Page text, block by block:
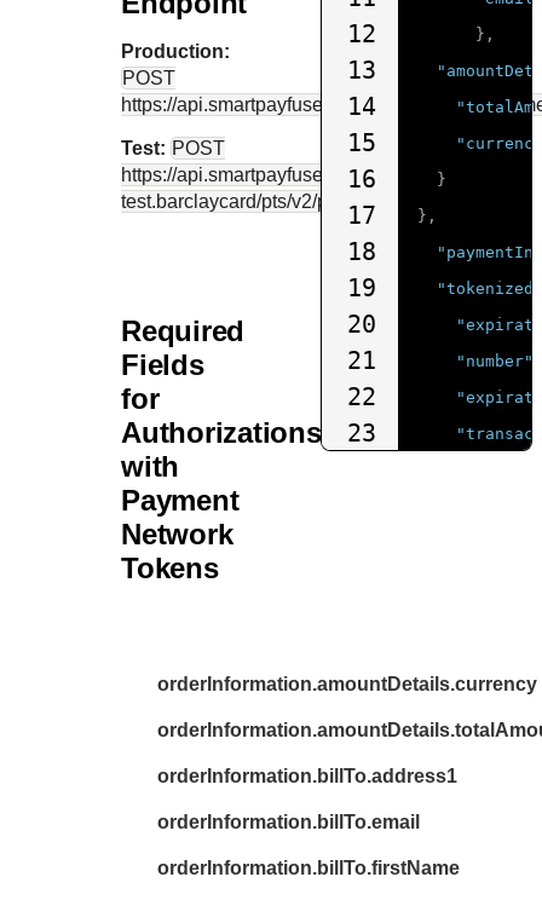
Production:
POST
https://api.smartpayfuse.barclaycard
/pts/v2/
Test: POST
https://api.smartpayfuse-
test.barclaycard/pts/v2/payments
Required
Fields
for
Authorizations
with
Payment
Network
Tokens
orderInformation.amountDetails.currency
orderInformation.billTo.address1
orderInformation.billTo.email
orderInformation.billTo.firstName
12
13
14
15
16
17
18
19
20
21
22
23
},
}
},
"number"